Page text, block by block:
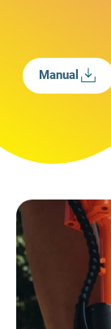
Manual